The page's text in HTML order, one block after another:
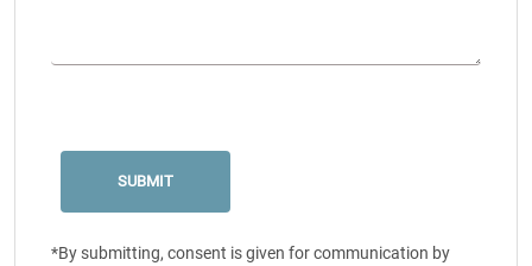
*By submitting, consent is given for communication by